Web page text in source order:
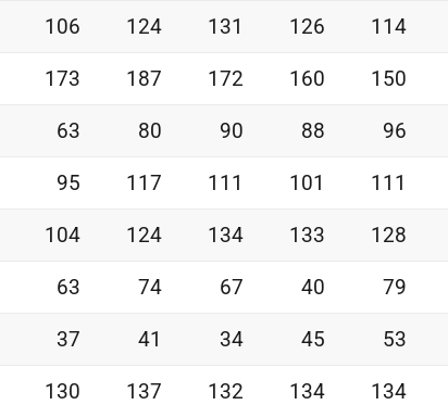
106 124 131 126 114
173 187 172 160 150
63 80 90 88 96
95 117 111 101 111
104 124 134 133 128
63 74 67 40 79
37 41 34 45 53
130 137 132 134 134